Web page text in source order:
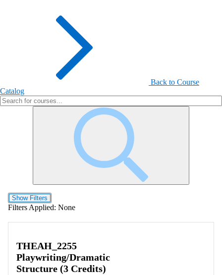
Back to Course
Catalog
Show Filters
Filters Applied: None
THEAH_2255
Playwriting/Dramatic
Structure (3 Credits)